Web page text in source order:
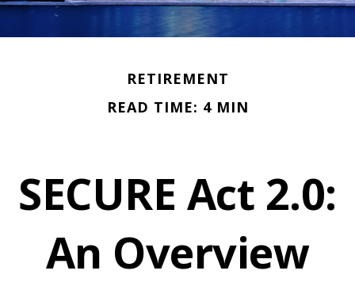
RETIREMENT
READ TIME: 4 MIN
SECURE Act 2.0:
An Overview